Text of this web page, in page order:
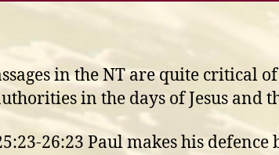
in the NT are quite critical
in the days of Jesus and
26:23 Paul makes his defence